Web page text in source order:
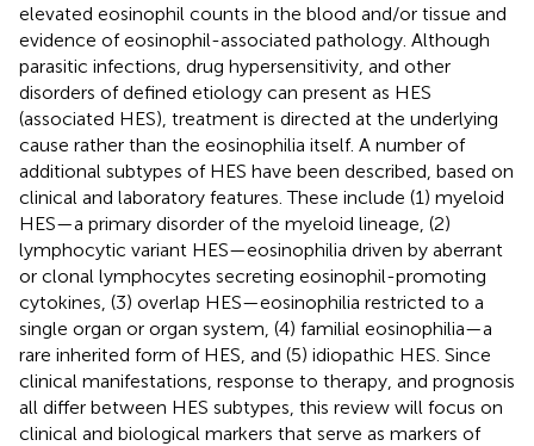
elevated eosinophil counts in the blood and/or tissue and
evidence of eosinophil-associated pathology. Although
parasitic infections, drug hypersensitivity, and other
disorders of defined etiology can present as HES
(associated HES), treatment is directed at the underlying
cause rather than the eosinophilia itself. A number of
additional subtypes of HES have been described, based on
clinical and laboratory features. These include (1) myeloid
HES—a primary disorder of the myeloid lineage, (2)
lymphocytic variant HES—eosinophilia driven by aberrant
or clonal lymphocytes secreting eosinophil-promoting
cytokines, (3) overlap HES—eosinophilia restricted to a
single organ or organ system, (4) familial eosinophilia—a
rare inherited form of HES, and (5) idiopathic HES. Since
clinical manifestations, response to therapy, and prognosis
all differ between HES subtypes, this review will focus on
clinical and biological markers that serve as markers of